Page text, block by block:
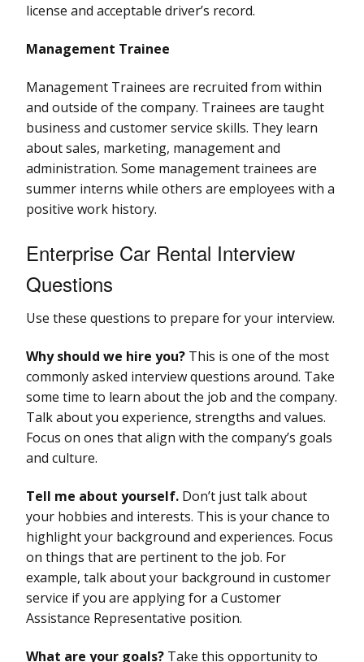
license and acceptable driver’s record.
Management Trainee
Management Trainees are recruited from within
and outside of the company. Trainees are taught
business and customer service skills. They learn
about sales, marketing, management and
administration. Some management trainees are
summer interns while others are employees with a
positive work history.
Enterprise Car Rental Interview
Questions
Use these questions to prepare for your interview.
Why should we hire you? This is one of the most
commonly asked interview questions around. Take
some time to learn about the job and the company.
Talk about you experience, strengths and values.
Focus on ones that align with the company’s goals
and culture.
Tell me about yourself. Don’t just talk about
your hobbies and interests. This is your chance to
highlight your background and experiences. Focus
on things that are pertinent to the job. For
example, talk about your background in customer
service if you are applying for a Customer
Assistance Representative position.
What are your goals? Take this opportunity to